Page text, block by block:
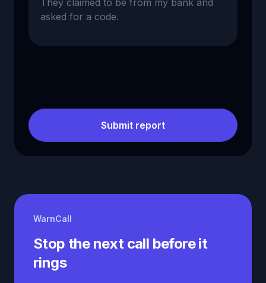
Submit report
WarnCall
Stop the next call before it
rings